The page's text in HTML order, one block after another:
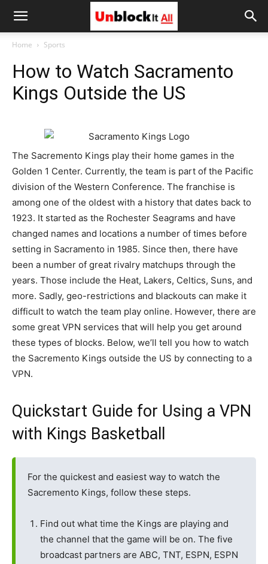
Unblock
Home Sports
How to Watch Sacramento
Kings Outside the US
The Sacremento Kings play their home games in the
Golden 1 Center. Currently, the team is part of the Pacific
division of the Western Conference. The franchise is
among one of the oldest with a history that dates back to
1923. It started as the Rochester Seagrams and have
changed names and locations a number of times before
setting in Sacramento in 1985. Since then, there have
been a number of great rivalry matchups through the
years. Those include the Heat, Lakers, Celtics, Suns, and
more. Sadly, geo-restrictions and blackouts can make it
difficult to watch the team play online. However, there are
some great VPN services that will help you get around
these types of blocks. Below, we’ll tell you how to watch
the Sacremento Kings outside the US by connecting to a
VPN.
Quickstart Guide for Using a VPN
with Kings Basketball
For the quickest and easiest way to watch the
Sacremento Kings, follow these steps.
Find out what time the Kings are playing and
the channel that the game will be on. The five
broadcast partners are ABC, TNT, ESPN, ESPN